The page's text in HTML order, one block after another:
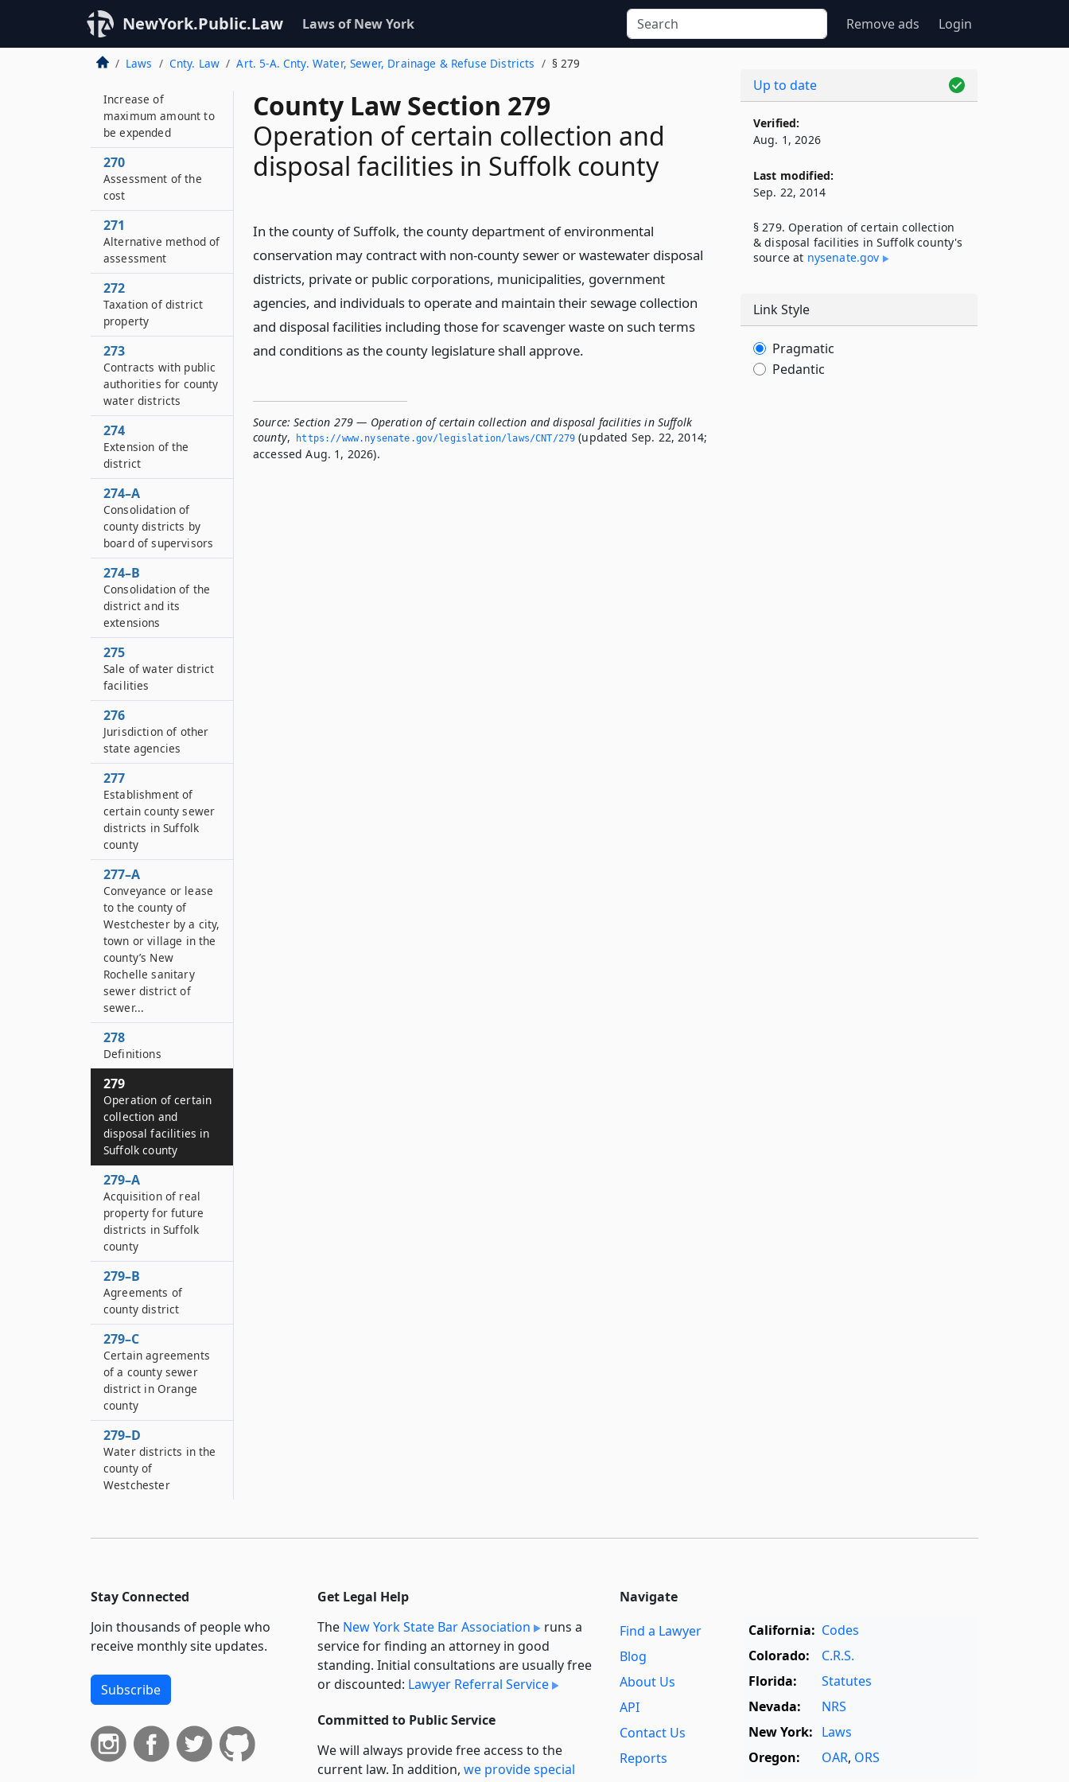
NewYork.Public.Law Laws of New York Remove ads Login
Laws Cnty. Law Art. 5-A. Cnty. Water, Sewer, Drainage & Refuse Districts § 279
County Law Section 279
Operation of certain collection and
disposal facilities in Suffolk county
In the county of Suffolk, the county department of environmental
conservation may contract with non-county sewer or wastewater disposal
districts, private or public corporations, municipalities, government
agencies, and individuals to operate and maintain their sewage collection
and disposal facilities including those for scavenger waste on such terms
and conditions as the county legislature shall approve.
Source: Section 279 — Operation of certain collection and disposal facilities in Suffolk
county, https://www.­nysenate.­gov/legislation/laws/CNT/279 (updated Sep. 22, 2014;
accessed Aug. 1, 2026).
Increase and
improvement of
facilities
Increase of
maximum amount to
be expended
270
Assessment of the
cost
271
Alternative method of
assessment
272
Taxation of district
property
273
Contracts with public
authorities for county
water districts
274
Extension of the
district
274–A
Consolidation of
county districts by
board of supervisors
274–B
Consolidation of the
district and its
extensions
275
Sale of water district
facilities
276
Jurisdiction of other
state agencies
277
Establishment of
certain county sewer
districts in Suffolk
county
277–A
Conveyance or lease
to the county of
Westchester by a city,
town or village in the
county’s New
Rochelle sanitary
sewer district of
sewer...
278
Definitions
279
Operation of certain
collection and
disposal facilities in
Suffolk county
279–A
Acquisition of real
property for future
districts in Suffolk
county
279–B
Agreements of
county district
279–C
Certain agreements
of a county sewer
district in Orange
county
279–D
Water districts in the
county of
Westchester
Up to date
Verified:
Aug. 1, 2026
Last modified:
Sep. 22, 2014
§ 279. Operation of certain collection
& disposal facilities in Suffolk county's
source at nysenate​.gov
Link Style
Pragmatic
Pedantic
Stay Connected
Join thousands of people who
receive monthly site updates.
Subscribe
Get Legal Help
The New York State Bar Association
runs a
service for finding an attorney in good
standing. Initial consultations are usually free
or discounted: Lawyer Referral Service
Committed to Public Service
We will always provide free access to the
current law. In addition, we provide special
Navigate
Find a Lawyer
Blog
About Us
API
Contact Us
Reports
California: Codes
Colorado:
C.R.S.
Florida:
Statutes
Nevada:
NRS
New York: Laws
Oregon:
OAR, ORS